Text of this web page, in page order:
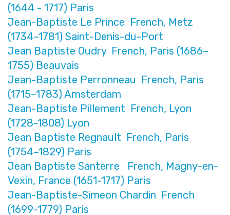
(1644 - 1717) Paris
Jean-Baptiste Le Prince French, Metz
(1734–1781) Saint-Denis-du-Port
Jean Baptiste Oudry French, Paris (1686–
1755) Beauvais
Jean-Baptiste Perronneau French, Paris
(1715–1783) Amsterdam
Jean-Baptiste Pillement French, Lyon
(1728-1808) Lyon
Jean Baptiste Regnault French, Paris
(1754–1829) Paris
Jean Baptiste Santerre French, Magny-en-
Vexin, France (1651-1717) Paris
Jean-Baptiste-Simeon Chardin French
(1699-1779) Paris